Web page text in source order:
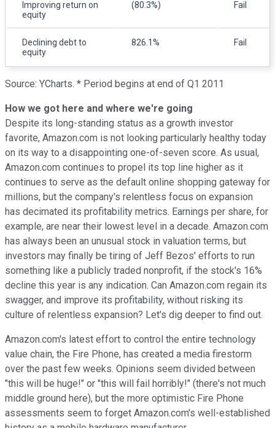
Improving return on
equity
(80.3%) Fail
Declining debt to
equity
826.1% Fail
Source: YCharts. * Period begins at end of Q1 2011
How we got here and where we're going
Despite its long-standing status as a growth investor
favorite, Amazon.com is not looking particularly healthy today
on its way to a disappointing one-of-seven score. As usual,
Amazon.com continues to propel its top line higher as it
continues to serve as the default online shopping gateway for
millions, but the company's relentless focus on expansion
has decimated its profitability metrics. Earnings per share, for
example, are near their lowest level in a decade. Amazon.com
has always been an unusual stock in valuation terms, but
investors may finally be tiring of Jeff Bezos' efforts to run
something like a publicly traded nonprofit, if the stock's 16%
decline this year is any indication. Can Amazon.com regain its
swagger, and improve its profitability, without risking its
culture of relentless expansion? Let's dig deeper to find out.
Amazon.com's latest effort to control the entire technology
value chain, the Fire Phone, has created a media firestorm
over the past few weeks. Opinions seem divided between
"this will be huge!" or "this will fail horribly!" (there's not much
middle ground here), but the more optimistic Fire Phone
assessments seem to forget Amazon.com's well-established